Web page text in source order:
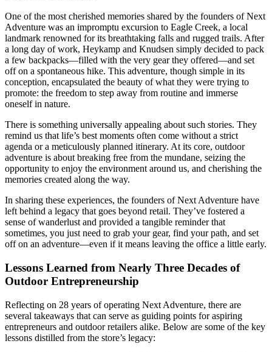
One of the most cherished memories shared by the founders of Next
Adventure was an impromptu excursion to Eagle Creek, a local
landmark renowned for its breathtaking falls and rugged trails. After
a long day of work, Heykamp and Knudsen simply decided to pack
a few backpacks—filled with the very gear they offered—and set
off on a spontaneous hike. This adventure, though simple in its
conception, encapsulated the beauty of what they were trying to
promote: the freedom to step away from routine and immerse
oneself in nature.
There is something universally appealing about such stories. They
remind us that life’s best moments often come without a strict
agenda or a meticulously planned itinerary. At its core, outdoor
adventure is about breaking free from the mundane, seizing the
opportunity to enjoy the environment around us, and cherishing the
memories created along the way.
In sharing these experiences, the founders of Next Adventure have
left behind a legacy that goes beyond retail. They’ve fostered a
sense of wanderlust and provided a tangible reminder that
sometimes, you just need to grab your gear, find your path, and set
off on an adventure—even if it means leaving the office a little early.
Lessons Learned from Nearly Three Decades of
Outdoor Entrepreneurship
Reflecting on 28 years of operating Next Adventure, there are
several takeaways that can serve as guiding points for aspiring
entrepreneurs and outdoor retailers alike. Below are some of the key
lessons distilled from the store’s legacy: